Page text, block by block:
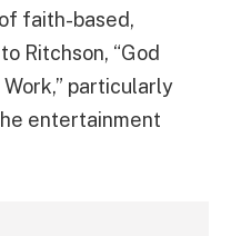
faith-based,
Ritchson, “God
particularly
entertainment